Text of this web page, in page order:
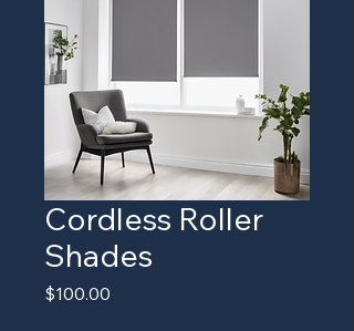
Cordless Roller
Shades
$100.00